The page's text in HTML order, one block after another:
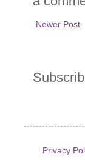
Newer Post
Privacy